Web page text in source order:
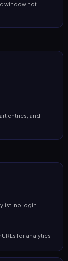
window not
entries, and
no login
for analytics